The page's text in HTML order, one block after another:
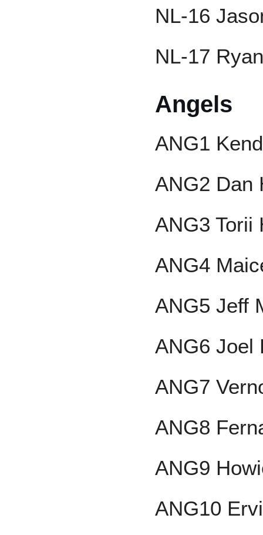
NL-16
NL-17
Angels
ANG1
ANG2 Dan
ANG3 Torii
ANG4
ANG5 Jeff
ANG6 Joel
ANG7
ANG8
ANG9
ANG10